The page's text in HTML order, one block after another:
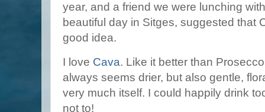
year, and a friend we were lunching
beautiful day in Sitges, suggested that
good idea.
I love Cava. Like it better than
always seems drier, but also gentle,
very much itself. I could happily drink
not to!